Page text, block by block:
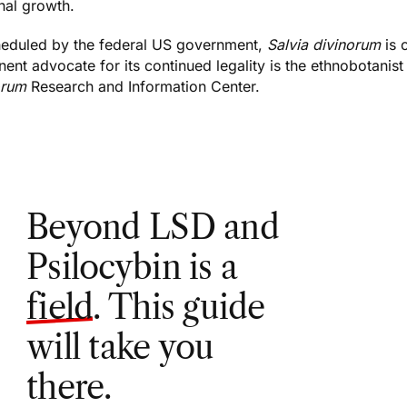
growth.
by the federal US government, Salvia divinorumis
advocate for its continued legality is the
Research and Information Center.
Beyond LSD and
Psilocybin is a
field. This guide
will take you
there.